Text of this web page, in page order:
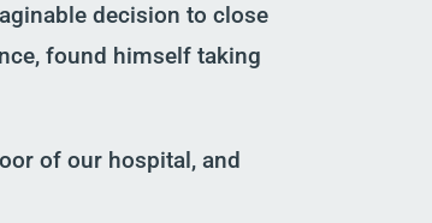
decision to close
found himself taking
of our hospital, and